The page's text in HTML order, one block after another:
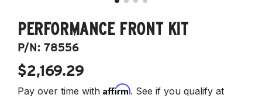
PERFORMANCE FRONT KIT
P/N:78556
$2,169.29
Pay over time with Affirm. See if you qualify at